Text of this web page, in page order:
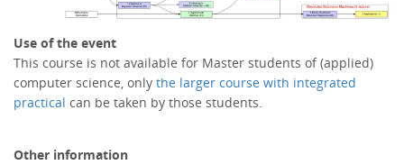
Use of the event
This course is not available for Master students of (applied)
computer science, only the larger course with integrated
practical can be taken by those students.
Other information